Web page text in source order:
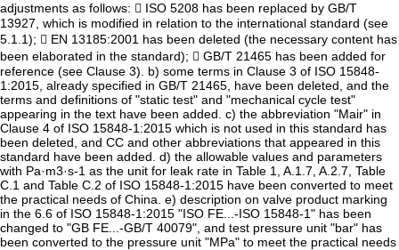
adjustments as follows:  ISO 5208 has been replaced by GB/T
13927, which is modified in relation to the international standard (see
5.1.1);  EN 13185:2001 has been deleted (the necessary content has
been elaborated in the standard);  GB/T 21465 has been added for
reference (see Clause 3). b) some terms in Clause 3 of ISO 15848-
1:2015, already specified in GB/T 21465, have been deleted, and the
terms and definitions of "static test" and "mechanical cycle test"
appearing in the text have been added. c) the abbreviation "Mair" in
Clause 4 of ISO 15848-1:2015 which is not used in this standard has
been deleted, and CC and other abbreviations that appeared in this
standard have been added. d) the allowable values and parameters
with Pa·m3·s-1 as the unit for leak rate in Table 1, A.1.7, A.2.7, Table
C.1 and Table C.2 of ISO 15848-1:2015 have been converted to meet
the practical needs of China. e) description on valve product marking
in the 6.6 of ISO 15848-1:2015 "ISO FE...-ISO 15848-1" has been
changed to "GB FE...-GB/T 40079", and test pressure unit "bar" has
been converted to the pressure unit "MPa" to meet the practical needs